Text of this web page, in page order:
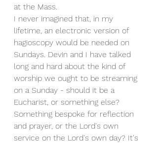
at the Mass.
I never imagined that, in my
lifetime, an electronic version of
hagioscopy would be needed on
Sundays. Devin and I have talked
long and hard about the kind of
worship we ought to be streaming
on a Sunday - should it be a
Eucharist, or something else?
Something bespoke for reflection
and prayer, or the Lord's own
service on the Lord's own day? It's